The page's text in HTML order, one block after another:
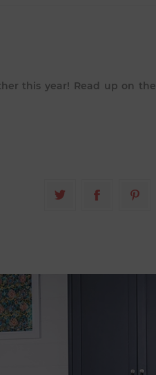
this year! Read up on the